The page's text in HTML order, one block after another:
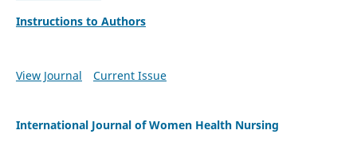
Instructions to Authors
View Journal Current Issue
International Journal of Women Health Nursing